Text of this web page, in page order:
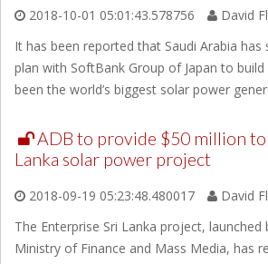
2018-10-01 05:01:43.578756
David
It has been reported that Saudi Arabia has
plan with SoftBank Group of Japan to
been the world’s biggest solar power
ADB to provide $50 million
Lanka solar power project
2018-09-19 05:23:48.480017
David
The Enterprise Sri Lanka project, launched
Ministry of Finance and Mass Media, has